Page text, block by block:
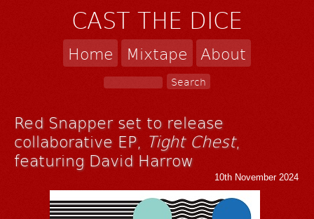
CAST THE DICE
Home Mixtape About
Red Snapper set to release
collaborative EP, Tight Chest,
featuring David Harrow
10th November 2024